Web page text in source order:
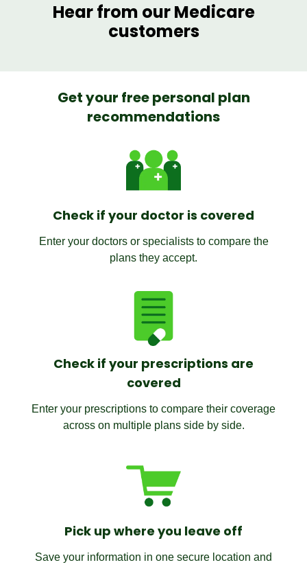
Hear from our Medicare
customers
Get your free personal plan
recommendations
Check if your doctor is covered
Enter your doctors or specialists to compare the
plans they accept.
Check if your prescriptions are
covered
Enter your prescriptions to compare their coverage
across on multiple plans side by side.
Pick up where you leave off
Save your information in one secure location and